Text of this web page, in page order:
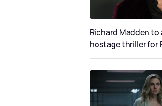
Richard Madden to
hostage thriller for